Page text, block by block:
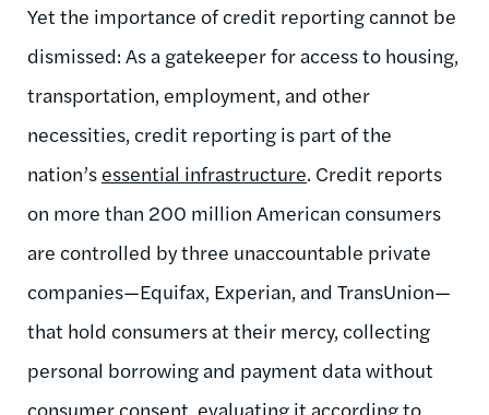
Yet the importance of credit reporting cannot be
dismissed: As a gatekeeper for access to housing,
transportation, employment, and other
necessities, credit reporting is part of the
nation’s essential infrastructure. Credit reports
on more than 200 million American consumers
are controlled by three unaccountable private
companies—Equifax, Experian, and TransUnion—
that hold consumers at their mercy, collecting
personal borrowing and payment data without
consumer consent, evaluating it according to